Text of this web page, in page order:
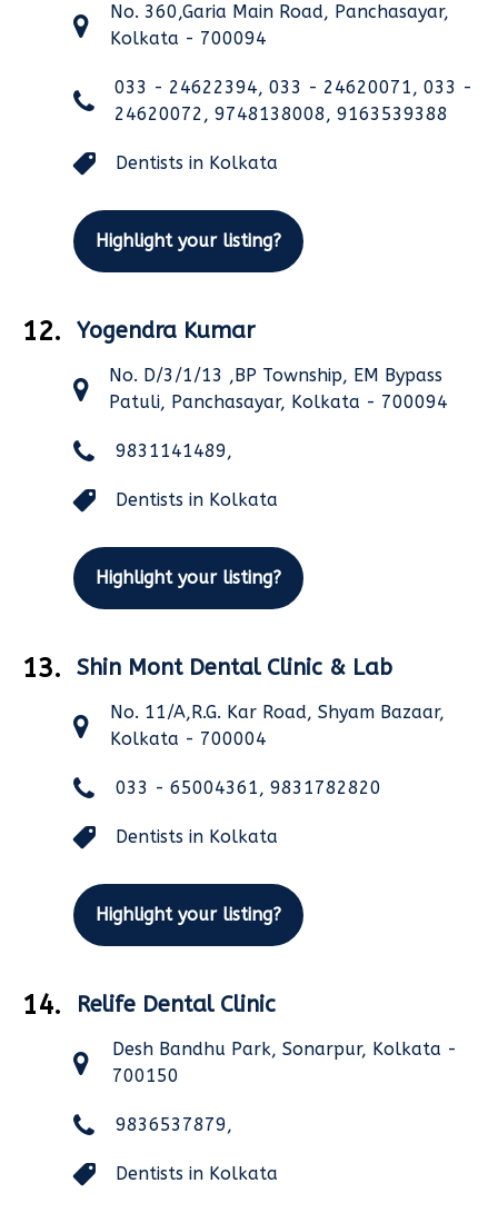
No. 360,Garia Main Road, Panchasayar,
Kolkata - 700094
033 - 24622394, 033 - 24620071, 033 -
24620072, 9748138008, 9163539388
Dentists in Kolkata
Highlight your listing?
12. Yogendra Kumar
No. D/3/1/13 ,BP Township, EM Bypass
Patuli, Panchasayar, Kolkata - 700094
9831141489,
Dentists in Kolkata
Highlight your listing?
13. Shin Mont Dental Clinic & Lab
No. 11/A,R.G. Kar Road, Shyam Bazaar,
Kolkata - 700004
033 - 65004361, 9831782820
Dentists in Kolkata
Highlight your listing?
14. Relife Dental Clinic
Desh Bandhu Park, Sonarpur, Kolkata -
700150
9836537879,
Dentists in Kolkata